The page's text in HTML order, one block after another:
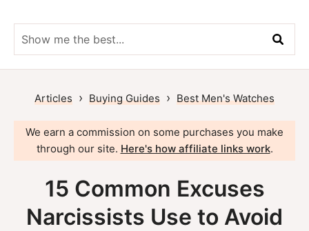
Show
me
the
best...
Articles › Buying Guides › Best Men's Watches
We earn a commission on some purchases you make
through our site. Here's how affiliate links work.
15 Common Excuses
Narcissists Use to Avoid